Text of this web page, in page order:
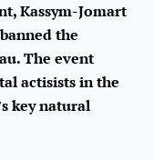
Kassym-Jomart
the
The event
actisists in the
key natural